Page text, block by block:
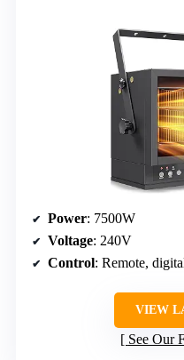
Power: 7500W
Voltage: 240V
Control: Remote,
VIEW
See Our